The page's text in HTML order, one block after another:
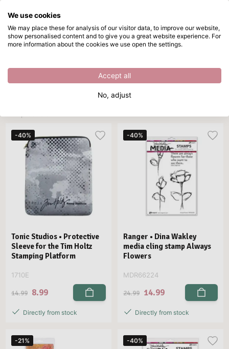
Skip to main content
Directly from stock
Stamping accessories
Stamping accessories
Color
-40%
Tonic Studios • Protective
Sleeve for the Tim Holtz
Stamping Platform
1710E
14.99 8.99
Directly from stock
-40%
Ranger • Dina Wakley
media cling stamp Always
Flowers
MDR66224
24.99 14.99
Directly from stock
-21% -40%
We use cookies
We may place these for analysis of our visitor data, to improve our website,
show personalised content and to give you a great website experience. For
more information about the cookies we use open the settings.
Accept all
No, adjust